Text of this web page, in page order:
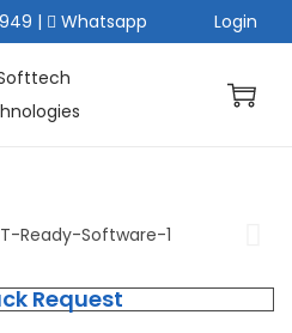
| Whatsapp Login
Request